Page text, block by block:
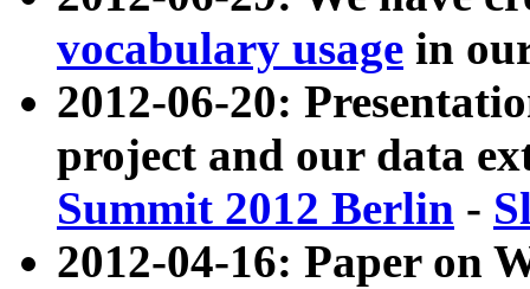
vocabulary usage in
2012-06-20:
project and our data
Summit 2012 Berlin -
2012-04-16: Paper on